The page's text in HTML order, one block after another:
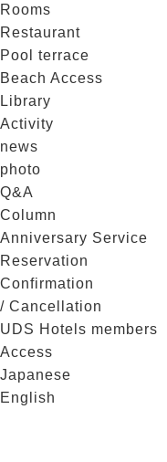
Rooms
Restaurant
Pool terrace
Beach Access
Library
Activity
news
photo
Q&A
Column
Anniversary Service
Reservation
Confirmation
/ Cancellation
UDS Hotels members
Access
Japanese
English